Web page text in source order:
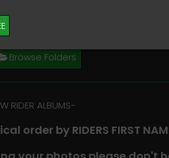
0927
Browse Folders
RIDER ALBUMS-
order by RIDERS FIRST